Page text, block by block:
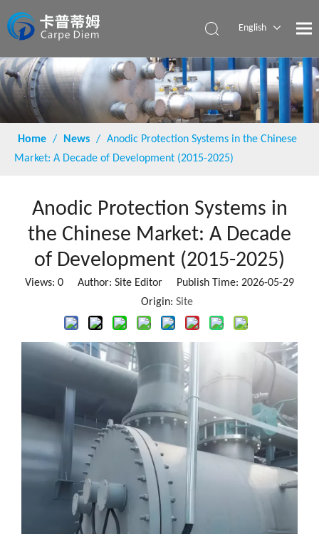
English
Home / News / Anodic Protection Systems in the Chinese
Market: A Decade of Development (2015-2025)
Anodic Protection Systems in
the Chinese Market: A Decade
of Development (2015-2025)
Views: 0 Author: Site Editor Publish Time: 2026-05-29
Origin: Site